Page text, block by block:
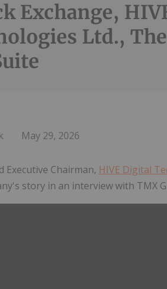
Exchange,
Ltd.,
May 29, 2026
Executive Chairman, HIVE Digital
story in an interview with TMX